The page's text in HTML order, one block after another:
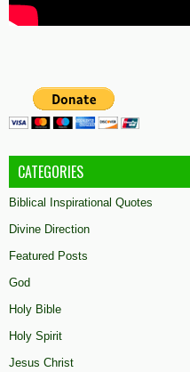
CATEGORIES
Biblical Inspirational Quotes
Divine Direction
Featured Posts
God
Holy Bible
Holy Spirit
Jesus Christ